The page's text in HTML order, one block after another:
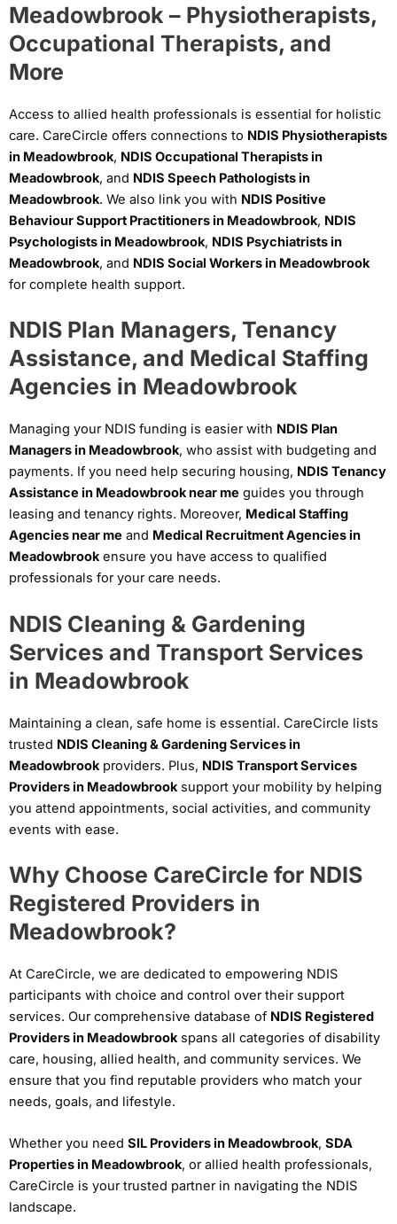
Meadowbrook – Physiotherapists,
Occupational Therapists, and
More
Access to allied health professionals is essential for holistic
care. CareCircle offers connections to NDIS Physiotherapists
in Meadowbrook, NDIS Occupational Therapists in
Meadowbrook, and NDIS Speech Pathologists in
Meadowbrook. We also link you with NDIS Positive
Behaviour Support Practitioners in Meadowbrook, NDIS
Psychologists in Meadowbrook, NDIS Psychiatrists in
Meadowbrook, and NDIS Social Workers in Meadowbrook
for complete health support.
NDIS Plan Managers, Tenancy
Assistance, and Medical Staffing
Agencies in Meadowbrook
Managing your NDIS funding is easier with NDIS Plan
Managers in Meadowbrook, who assist with budgeting and
payments. If you need help securing housing, NDIS Tenancy
Assistance in Meadowbrook near me guides you through
leasing and tenancy rights. Moreover, Medical Staffing
Agencies near me and Medical Recruitment Agencies in
Meadowbrookensure you have access to qualified
professionals for your care needs.
NDIS Cleaning & Gardening
Services and Transport Services
in Meadowbrook
Maintaining a clean, safe home is essential. CareCircle lists
trusted NDIS Cleaning & Gardening Services in
Meadowbrookproviders. Plus, NDIS Transport Services
Providers in Meadowbrooksupport your mobility by helping
you attend appointments, social activities, and community
events with ease.
Why Choose CareCircle for NDIS
Registered Providers in
Meadowbrook?
At CareCircle, we are dedicated to empowering NDIS
participants with choice and control over their support
services. Our comprehensive database of NDIS Registered
Providers in Meadowbrookspans all categories of disability
care, housing, allied health, and community services. We
ensure that you find reputable providers who match your
needs, goals, and lifestyle.
Whether you need SIL Providers in Meadowbrook, SDA
Properties in Meadowbrook, or allied health professionals,
CareCircle is your trusted partner in navigating the NDIS
landscape.